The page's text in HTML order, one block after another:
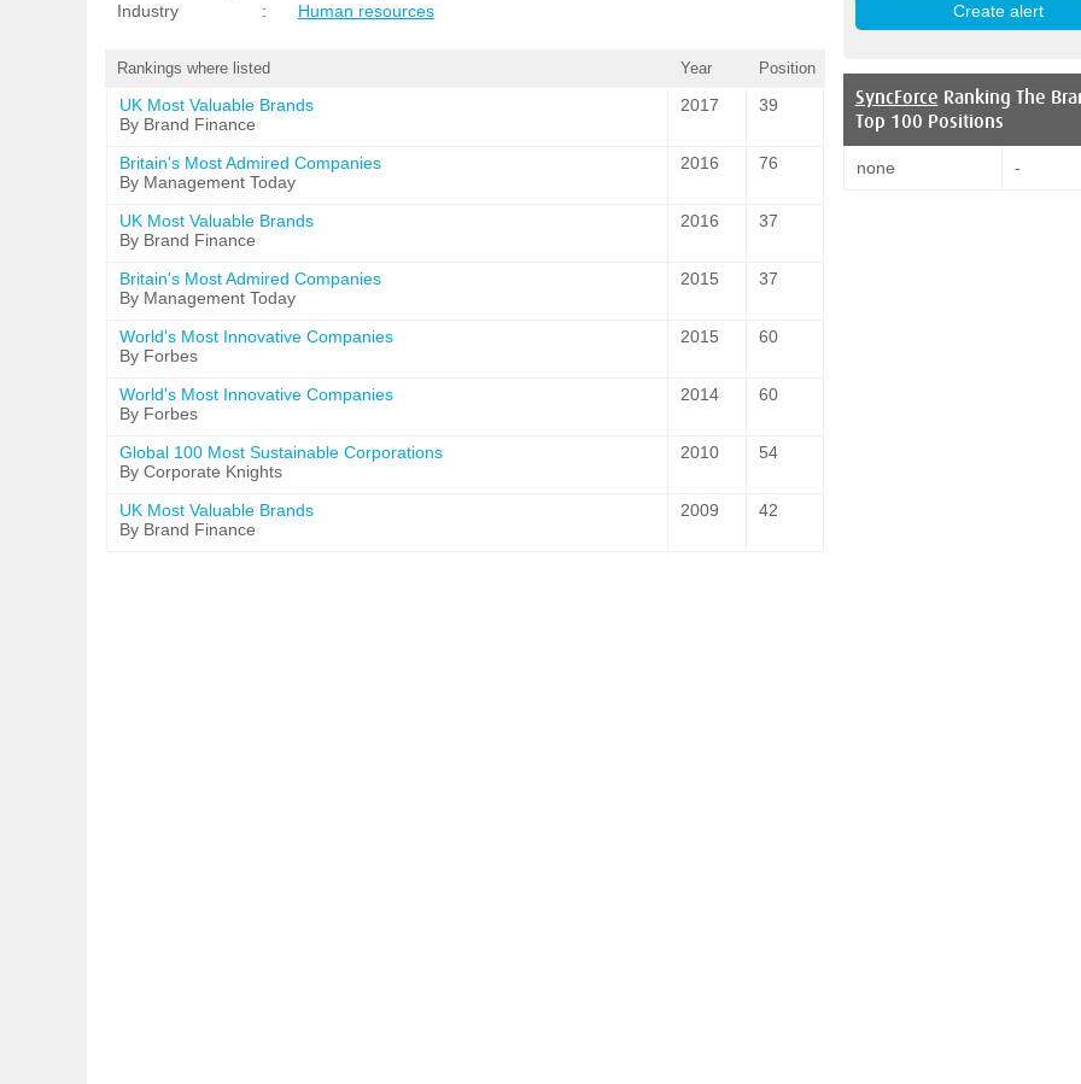
Industry
: Human resources
Rankings where listed Year Position
UK Most Valuable Brands
By Brand Finance
2017 39
Britain's Most Admired Companies
By Management Today
2016 76
UK Most Valuable Brands
By Brand Finance
2016 37
Britain's Most Admired Companies
By Management Today
2015 37
World's Most Innovative Companies
By Forbes
2015 60
World's Most Innovative Companies
By Forbes
2014 60
Global 100 Most Sustainable Corporations
By Corporate Knights
2010 54
UK Most Valuable Brands
By Brand Finance
2009 42
SyncForce Ranking The
Top 100 Positions
none -